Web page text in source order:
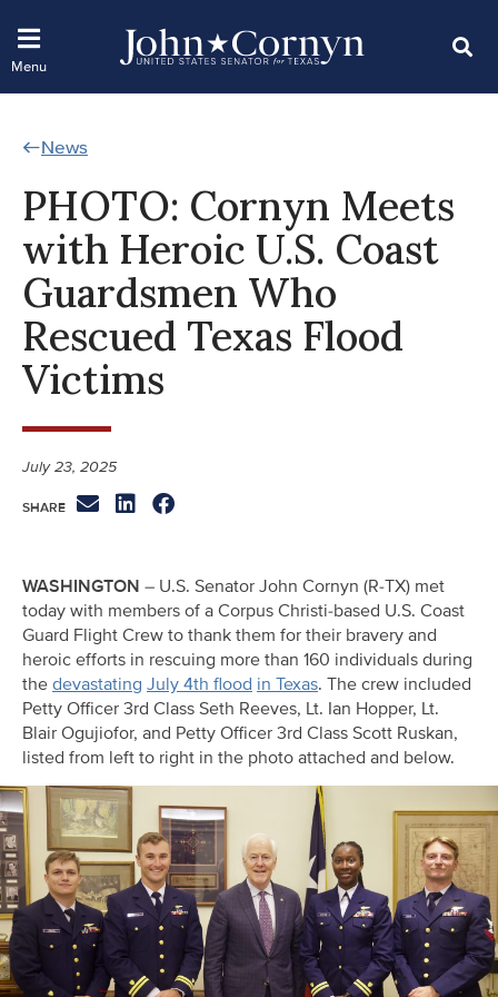
News
PHOTO: Cornyn Meets
with Heroic U.S. Coast
Guardsmen Who
Rescued Texas Flood
Victims
July 23, 2025
WASHINGTON – U.S. Senator John Cornyn (R-TX) met
today with members of a Corpus Christi-based U.S. Coast
Guard Flight Crew to thank them for their bravery and
heroic efforts in rescuing more than 160 individuals during
the devastating July 4th flood in Texas. The crew included
Petty Officer 3rd Class Seth Reeves, Lt. Ian Hopper, Lt.
Blair Ogujiofor, and Petty Officer 3rd Class Scott Ruskan,
listed from left to right in the photo attached and below.